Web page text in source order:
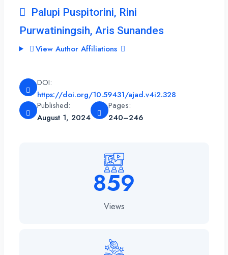
Palupi Puspitorini, Rini
Purwatiningsih, Aris Sunandes
View Author Affiliations
DOI:
https://doi.org/10.59431/ajad.v4i2.328
Published:
August 1, 2024
Pages:
240–246
859
Views